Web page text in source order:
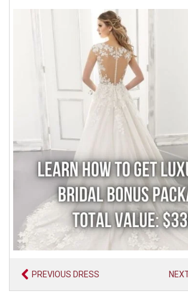
PREVIOUS DRESS